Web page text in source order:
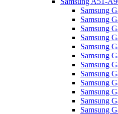
Samsung
Samsung
Samsung
Samsung
Samsung
Samsung
Samsung
Samsung
Samsung
Samsung
Samsung
Samsung